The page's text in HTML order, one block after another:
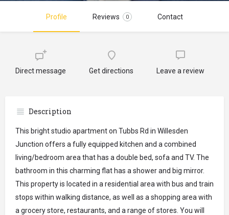
Profile Reviews 0 Contact
Direct message Get directions Leave a review
Description
This bright studio apartment on Tubbs Rd in Willesden
Junction offers a fully equipped kitchen and a combined
living/bedroom area that has a double bed, sofa and TV. The
bathroom in this charming flat has a shower and big mirror.
This property is located in a residential area with bus and train
stops within walking distance, as well as a shopping area with
a grocery store, restaurants, and a range of stores. You will